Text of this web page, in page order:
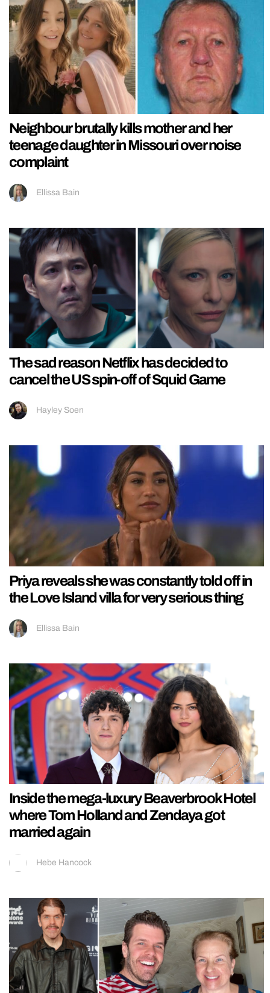
Neighbour brutally kills mother and her
teenage daughter in Missouri over noise
complaint
Ellissa Bain
The sad reason Netflix has decided to
cancel the US spin-off of Squid Game
Hayley Soen
Priya reveals she was constantly told off in
the Love Island villa for very serious thing
Ellissa Bain
Inside the mega-luxury Beaverbrook Hotel
where Tom Holland and Zendaya got
married again
Hebe Hancock